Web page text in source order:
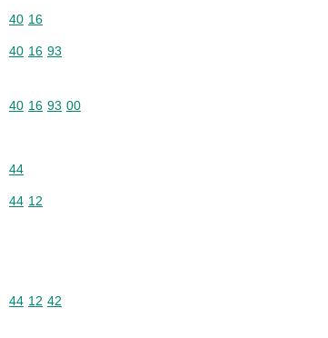
Commodity code: 40 16
40 16
Commodity code: 40 16 93
40 16 93
Commodity code: 40 16 93 00
40 16 93 00
Commodity code: 44
44
Commodity code: 44 12
44 12
Commodity code: 44 12 42
44 12 42